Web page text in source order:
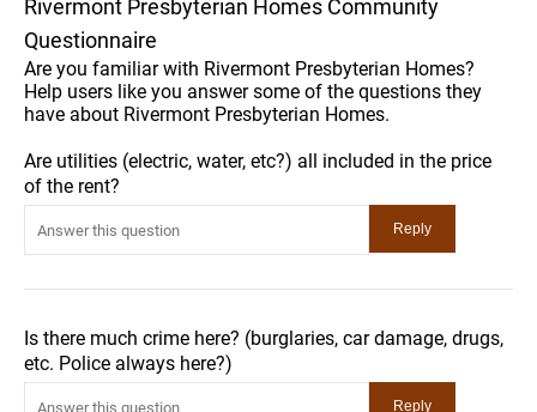
Rivermont Presbyterian Homes Community
Questionnaire
Are you familiar with Rivermont Presbyterian Homes?
Help users like you answer some of the questions they
have about Rivermont Presbyterian Homes.
Are utilities (electric, water, etc?) all included in the price
of the rent?
Is there much crime here? (burglaries, car damage, drugs,
etc. Police always here?)